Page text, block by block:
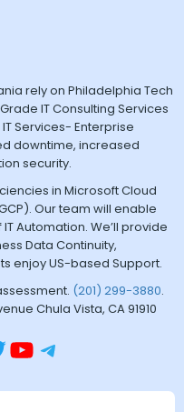
rely on Philadelphia Tech
IT Consulting Services
Services- Enterprise
downtime, increased
security.
in Microsoft Cloud
Our team will enable
Automation. We’ll provide
Data Continuity,
enjoy US-based Support.
(201) 299-3880.
Chula Vista, CA 91910